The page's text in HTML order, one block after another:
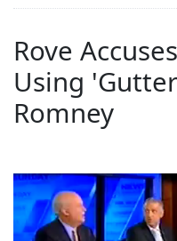
Rove
Using
Romney